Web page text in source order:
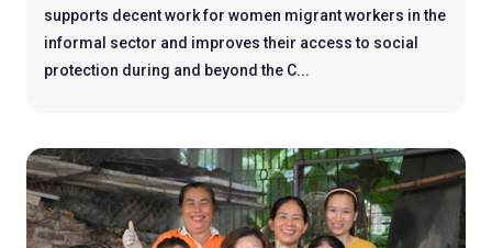
supports decent work for women migrant workers in the
informal sector and improves their access to social
protection during and beyond the C...